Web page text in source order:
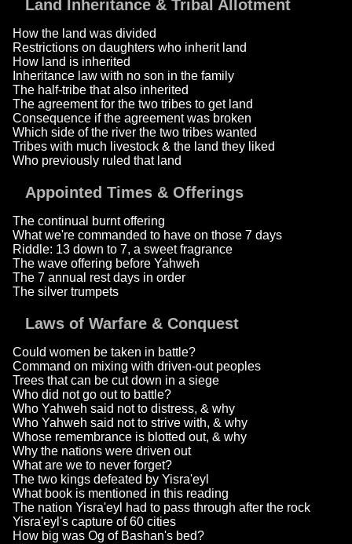
Land Inheritance & Tribal Allotment
How the land was divided
Restrictions on daughters who inherit land
How land is inherited
Inheritance law with no son in the family
The half-tribe that also inherited
The agreement for the two tribes to get land
Consequence if the agreement was broken
Which side of the river the two tribes wanted
Tribes with much livestock & the land they liked
Who previously ruled that land
Appointed Times & Offerings
The continual burnt offering
What we're commanded to have on those 7 days
Riddle: 13 down to 7, a sweet fragrance
The wave offering before Yahweh
The 7 annual rest days in order
The silver trumpets
Laws of Warfare & Conquest
Could women be taken in battle?
Command on mixing with driven-out peoples
Trees that can be cut down in a siege
Who did not go out to battle?
Who Yahweh said not to distress, & why
Who Yahweh said not to strive with, & why
Whose remembrance is blotted out, & why
Why the nations were driven out
What are we to never forget?
The two kings defeated by Yisra'eyl
What book is mentioned in this reading
The nation Yisra'eyl had to pass through after the rock
Yisra'eyl's capture of 60 cities
How big was Og of Bashan's bed?